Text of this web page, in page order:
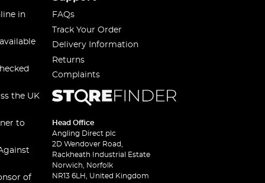
in
the UK
to
of
FAQs
Track Your Order
Delivery Information
Returns
Complaints
Head Office
Angling Direct plc
2D Wendover Road,
Rackheath Industrial Estate
Norwich, Norfolk
NR13 6LH, United Kingdom